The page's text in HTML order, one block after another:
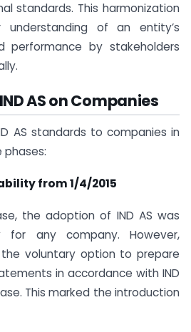
standards. This harmonization
of an entity’s
performance by stakeholders
AS on Companies
AS standards to companies in
phases:
from 1/4/2015
the adoption of IND AS was
for any company. However,
voluntary option to prepare
in accordance with IND
This marked the introduction